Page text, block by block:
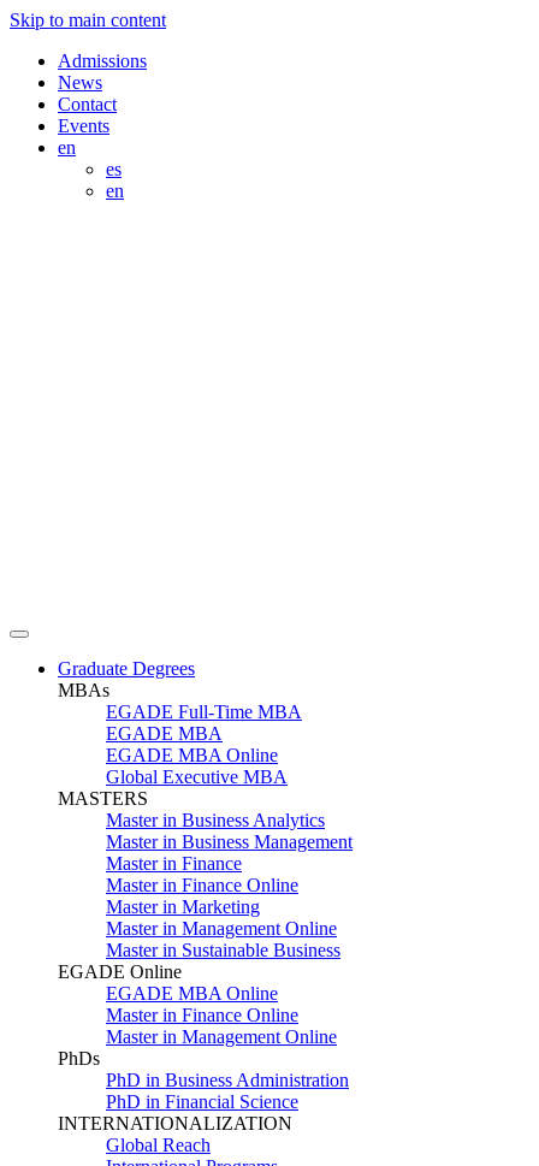
Skip to main content
Admissions
News
Contact
Events
en
es
en
Graduate Degrees
MBAs
EGADE Full-Time MBA
EGADE MBA
EGADE MBA Online
Global Executive MBA
MASTERS
Master in Business Analytics
Master in Business Management
Master in Finance
Master in Finance Online
Master in Marketing
Master in Management Online
Master in Sustainable Business
EGADE Online
EGADE MBA Online
Master in Finance Online
Master in Management Online
PhDs
PhD in Business Administration
PhD in Financial Science
INTERNATIONALIZATION
Global Reach